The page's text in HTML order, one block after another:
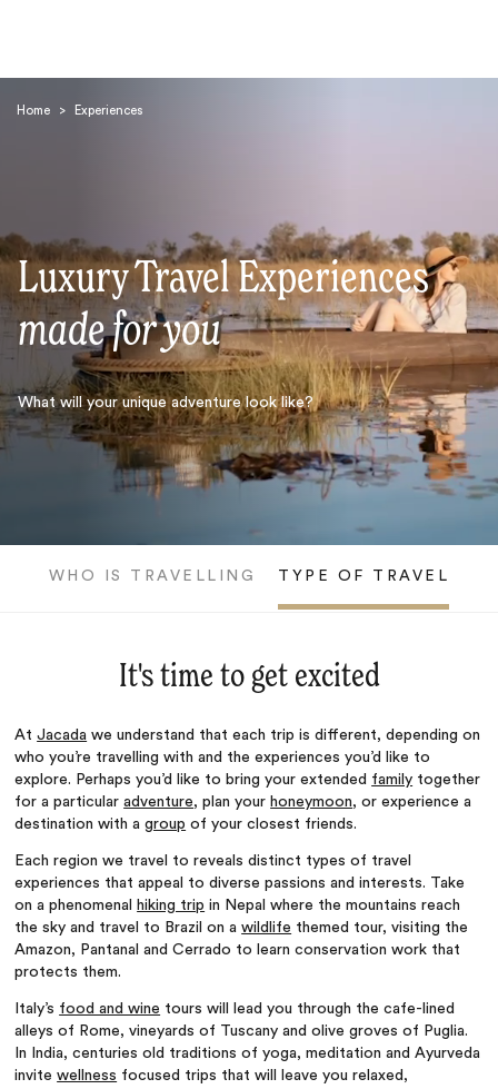
Home > Experiences
Luxury Travel Experiences
made for you
What will your unique adventure look like?
WHO IS TRAVELLING TYPE OF TRAVEL
It's time to get excited
AtJacada we understand that each trip is different, depending on
who you’re travelling with and the experiences you’d like to
explore. Perhaps you’d like to bring your extended family together
for a particularadventure, plan your honeymoon, or experience a
destination with agroup of your closest friends.
Each region we travel to reveals distinct types of travel
experiences that appeal to diverse passions and interests. Take
on a phenomenal
hiking trip in Nepal where the mountains reach
the sky and travel to Brazil on awildlife themed tour, visiting the
Amazon, Pantanal and Cerrado to learn conservation work that
protects them.
Italy’s food and wine tours will lead you through the cafe-lined
alleys of Rome, vineyards of Tuscany and olive groves of Puglia.
In India, centuries old traditions of yoga, meditation and Ayurveda
invitewellness focused trips that will leave you relaxed,
Search